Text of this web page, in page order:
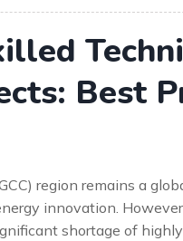
Best
region remains a
innovation.
shortage of